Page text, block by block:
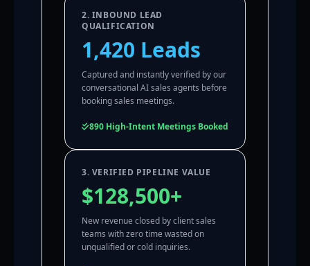
2. INBOUND LEAD
QUALIFICATION
1,420 Leads
Captured and instantly verified by our
conversational AI sales agents before
booking sales meetings.
890 High-Intent Meetings Booked
3. VERIFIED PIPELINE VALUE
$128,500+
New revenue closed by client sales
teams with zero time wasted on
unqualified or cold inquiries.